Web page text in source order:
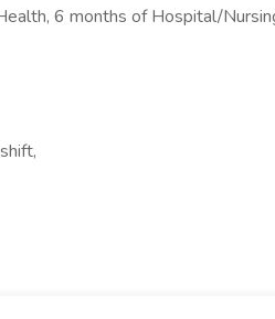
6 months of Hospital/